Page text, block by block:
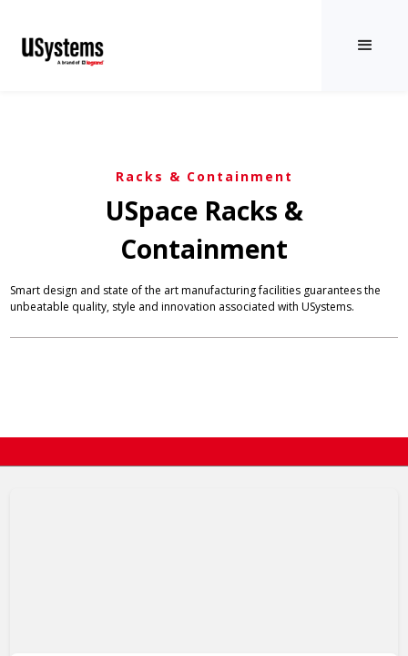
Racks & Containment
USpace Racks &
Containment
Smart design and state of the art manufacturing facilities guarantees the
unbeatable quality, style and innovation associated with USystems.